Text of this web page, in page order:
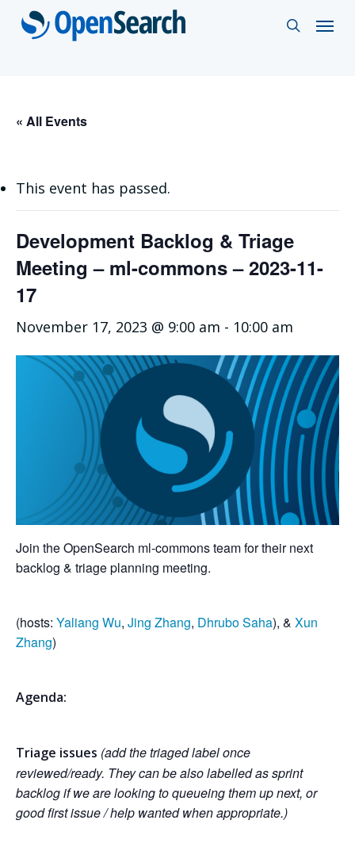
Skip
search
Menu
« All Events
This event has passed.
Development Backlog & Triage
Meeting – ml-commons – 2023-11-
17
November 17, 2023 @ 9:00 am - 10:00 am
Join the OpenSearch ml-commons team for their next
backlog & triage planning meeting.
(hosts: Yaliang Wu, Jing Zhang, Dhrubo Saha), & Xun
Zhang)
Agenda:
Triage issues (add the triaged label once
reviewed/ready. They can be also labelled as sprint
backlog if we are looking to queueing them up next, or
good first issue / help wanted when appropriate.)